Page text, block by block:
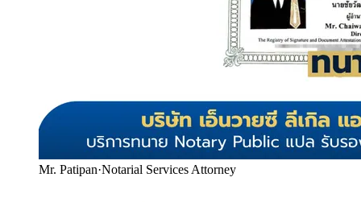
Mr. Patipan·Notarial Services Attorney